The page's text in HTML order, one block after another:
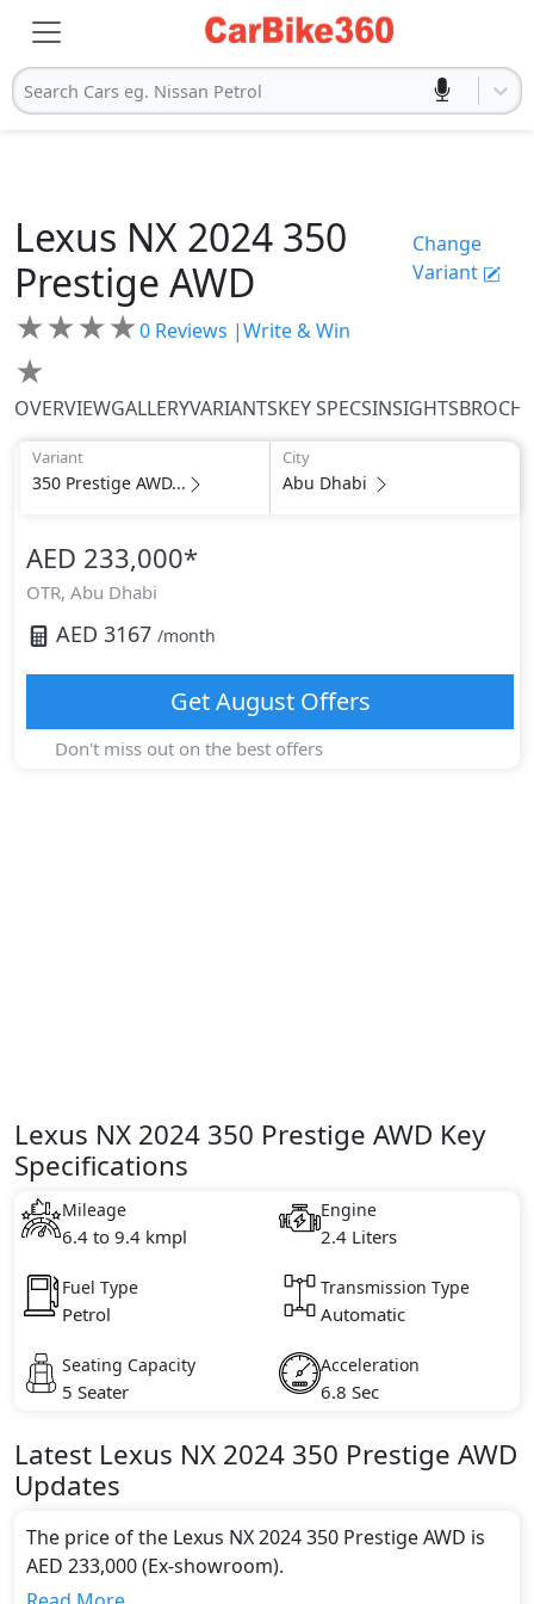
Search Cars eg. Nissan Petrol
Lexus NX 2024 350
Prestige AWD
Change
Variant
★★★★
★
0 Reviews |Write & Win
OVERVIEWGALLERYVARIANTSKEY SPECSINSIGHTS
Variant
350 Prestige AWD...
City
Abu Dhabi
AED 233,000*
OTR, Abu Dhabi
AED 3167 /month
GetAugustOffers
Don't miss out on the best offers
Lexus NX 2024 350 Prestige AWD Key
Specifications
Mileage
6.4 to 9.4 kmpl
Engine
2.4 Liters
Fuel Type
Petrol
Transmission Type
Automatic
Seating Capacity
5 Seater
Acceleration
6.8 Sec
Latest Lexus NX 2024 350 Prestige AWD
Updates
The price of the Lexus NX 2024 350 Prestige AWD is
AED 233,000 (Ex-showroom).
Color: